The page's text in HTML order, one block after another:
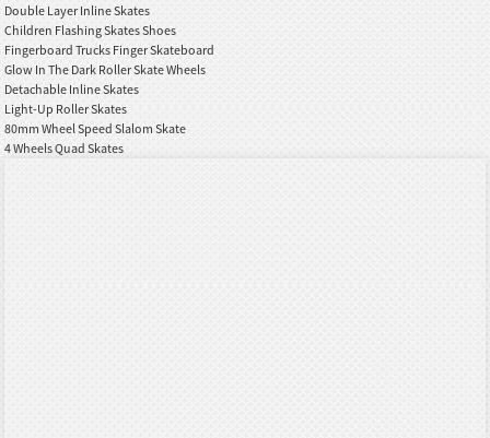
Double Layer Inline Skates
Children Flashing Skates Shoes
Fingerboard Trucks Finger Skateboard
Glow In The Dark Roller Skate Wheels
Detachable Inline Skates
Light-Up Roller Skates
80mm Wheel Speed Slalom Skate
4 Wheels Quad Skates